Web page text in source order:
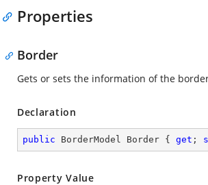
Properties
Border
Gets or sets the information of the
Declaration
public BorderModel Border { get ;
Property Value